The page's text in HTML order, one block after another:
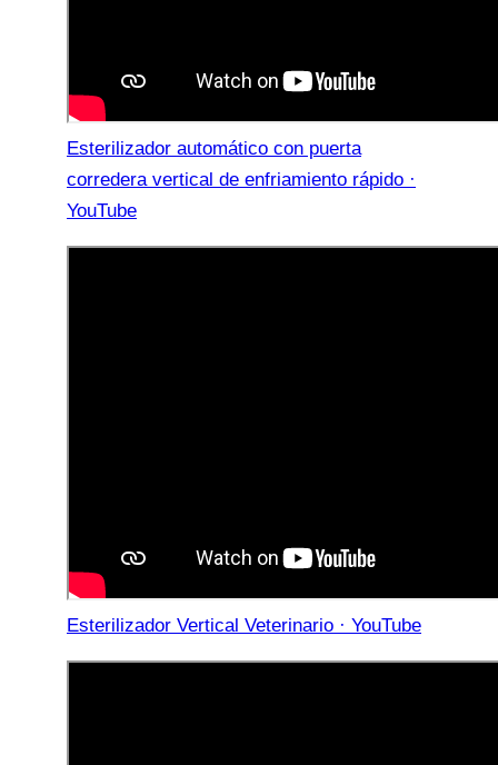
Esterilizador automático con puerta
corredera vertical de enfriamiento rápido ·
YouTube
Esterilizador Vertical Veterinario · YouTube